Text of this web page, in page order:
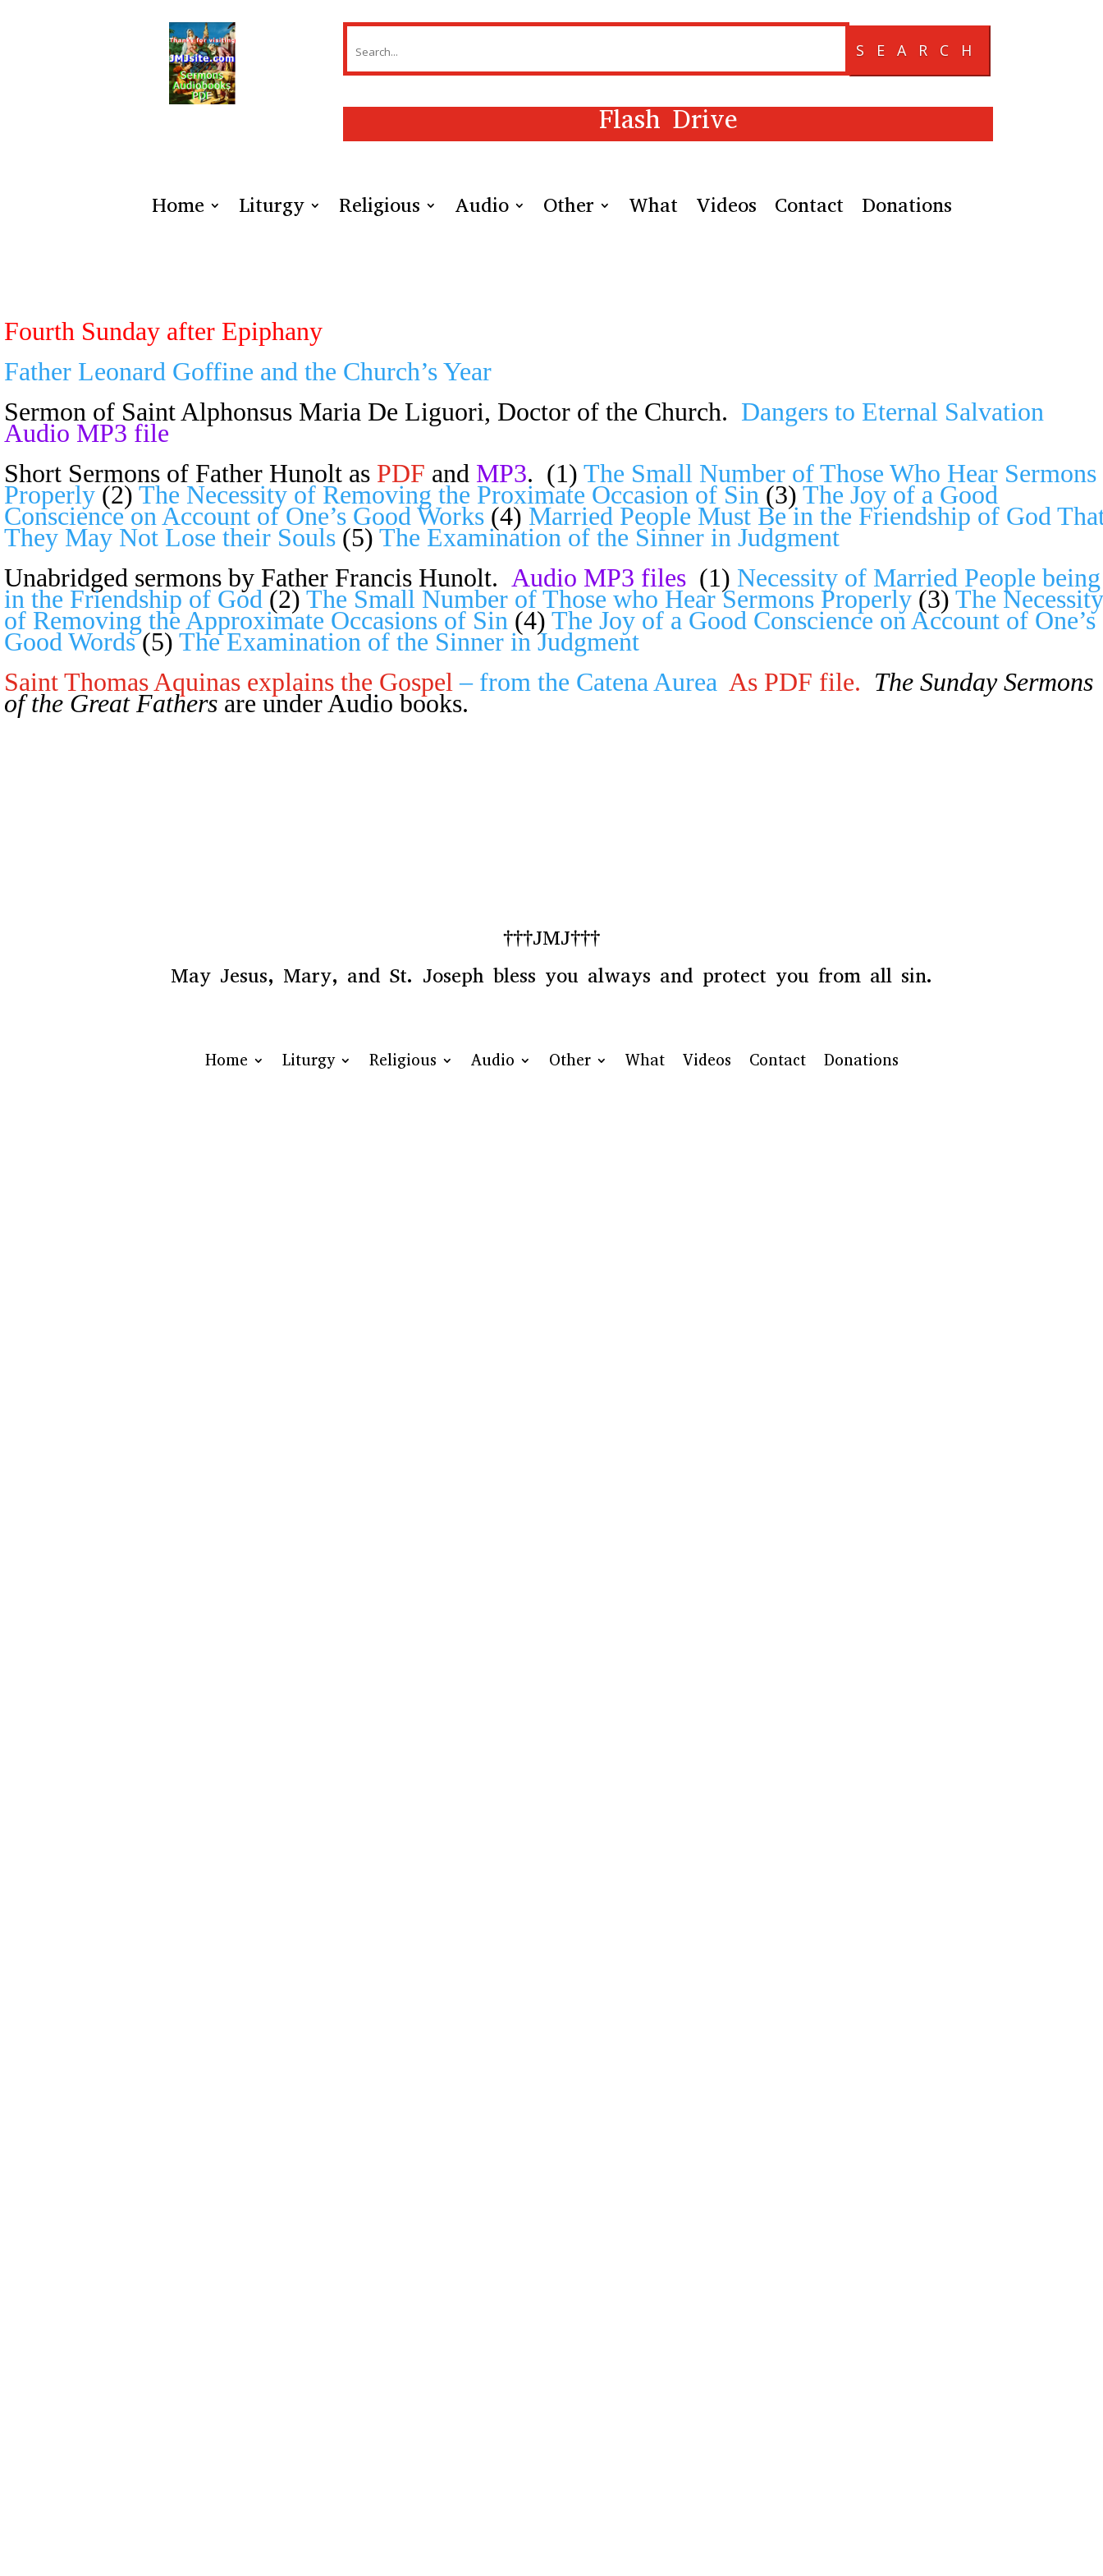
SEARCH
Flash Drive
Home Liturgy Religious Audio Other What Videos Contact Donations
Fourth Sunday after Epiphany
Father Leonard Goffine and the Church’s Year
Sermon of Saint Alphonsus Maria De Liguori, Doctor of the Church. Dangers to Eternal Salvation
Audio MP3 file
Short Sermons of Father Hunolt as PDF and MP3. (1) The Small Number of Those Who Hear Ser­mons
Properly (2) The Necessity of Removing the Proximate Occasion of Sin (3) The Joy of a Good
Conscience on Account of One’s Good Works (4) Married People Must Be in the Friendship of God
They May Not Lose their Souls (5) The Examination of the Sinner in Judgment
Unabridged sermons by Father Francis Hunolt. Audio MP3 files (1) Necessity of Married People being
in the Friendship of God (2) The Small Number of Those who Hear Sermons Properly (3) The Necessity
of Removing the Approximate Occasions of Sin (4) The Joy of a Good Conscience on Account of One’s
Good Words(5) The Examination of the Sinner in Judgment
Saint Thomas Aquinas explains the Gospel – from the Catena Aurea As PDF file. The Sunday Sermons
of the Great Fathers are under Audio books.
†††JMJ†††
May Jesus, Mary, and St. Joseph bless you always and protect you from all sin.
Home Liturgy Religious Audio Other What Videos Contact Donations